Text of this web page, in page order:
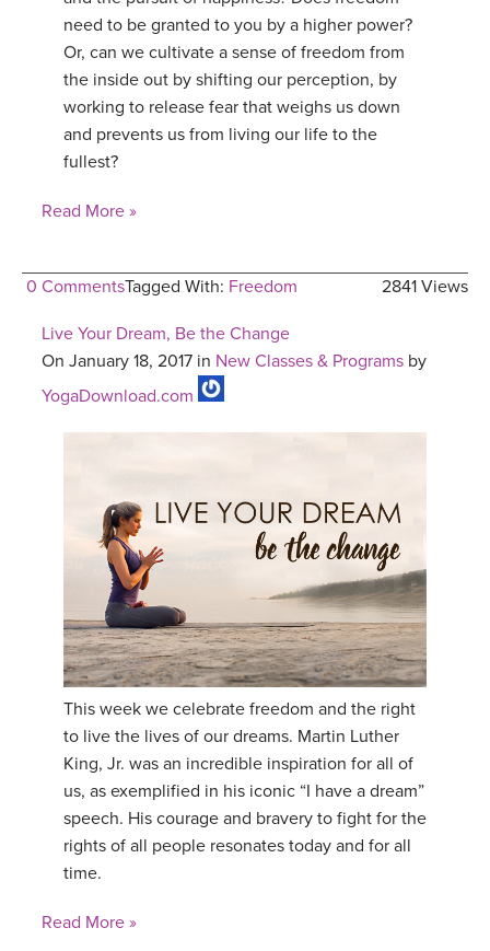
YDL LOVE
CLOTHING STORE
need to be granted to you by a higher power?
Or, can we cultivate a sense of freedom from
the inside out by shifting our perception, by
working to release fear that weighs us down
and prevents us from living our life to the
fullest?
Read More »
0 Comments 2841 Views
Tagged With: Freedom
Live Your Dream, Be the Change
On January 18, 2017 in New Classes & Programs by
YogaDownload.com
This week we celebrate freedom and the right
to live the lives of our dreams. Martin Luther
King, Jr. was an incredible inspiration for all of
us, as exemplified in his iconic “I have a dream”
speech. His courage and bravery to fight for the
rights of all people resonates today and for all
time.
Read More »